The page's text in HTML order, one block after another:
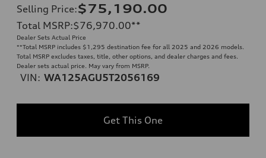
Selling Price:$75,190.00
Total MSRP:$76,970.00**
Dealer Sets Actual Price
**Total MSRP includes $1,295 destination fee for all 2025 and 2026 models.
Total MSRP excludes taxes, title, other options, and dealer charges and fees.
Dealer sets actual price. May vary from MSRP.
VIN: WA125AGU5T2056169
Get This One